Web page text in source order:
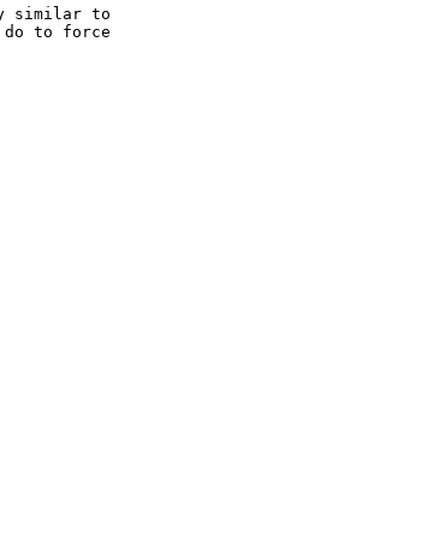
similar to
do to force